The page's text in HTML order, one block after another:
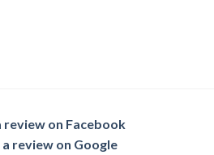
review on Facebook
a review on Google